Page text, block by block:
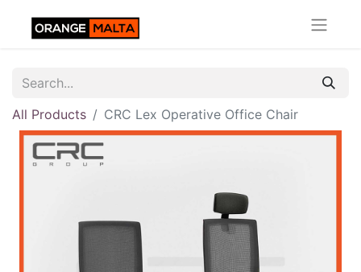
All Products CRC Lex Operative Office Chair